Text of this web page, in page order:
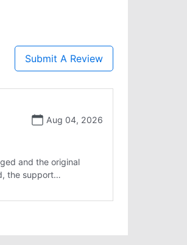
Submit A Review
Aug 04, 2026
and the original
the support
me find better
courteous,